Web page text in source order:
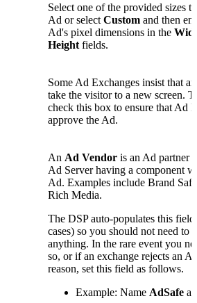
Select one of the provided sizes
Ad or select Custom and then
Ad's pixel dimensions in the
Height fields.
Some Ad Exchanges insist that
take the visitor to a new screen.
check this box to ensure that Ad
approve the Ad.
An Ad Vendor is an Ad partner
Ad Server having a component
Ad. Examples include Brand
Rich Media.
The DSP auto-populates this
cases) so you should not need to
anything. In the rare event you
so, or if an exchange rejects an
reason, set this field as follows.
Example: Name AdSafe